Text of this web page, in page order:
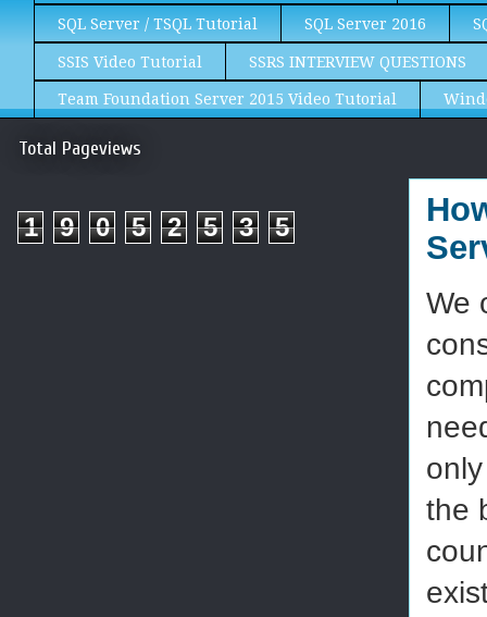
SQL Server / TSQL Tutorial SQL Server 2016
SSIS Video Tutorial SSRS INTERVIEW QUESTIONS
Team Foundation Server 2015 Video Tutorial
We
the
Total Pageviews
1 9 0 5 2 5 3 5